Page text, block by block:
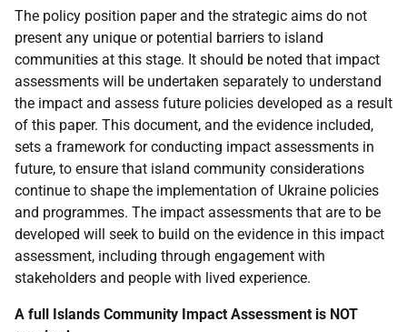
The policy position paper and the strategic aims do not
present any unique or potential barriers to island
communities at this stage. It should be noted that impact
assessments will be undertaken separately to understand
the impact and assess future policies developed as a result
of this paper. This document, and the evidence included,
sets a framework for conducting impact assessments in
future, to ensure that island community considerations
continue to shape the implementation of Ukraine policies
and programmes. The impact assessments that are to be
developed will seek to build on the evidence in this impact
assessment, including through engagement with
stakeholders and people with lived experience.
A full Islands Community Impact Assessment is NOT